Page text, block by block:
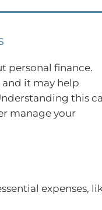
personal finance.
it may help
this
manage your
expenses,